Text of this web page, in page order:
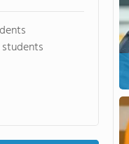
students